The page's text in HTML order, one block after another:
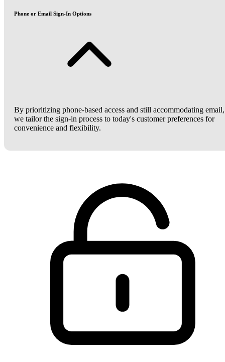
Phone or Email Sign-In Options
By prioritizing phone-based access and still accommodating email,
we tailor the sign-in process to today's customer preferences for
convenience and flexibility.